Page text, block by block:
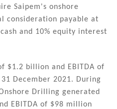
Saipem's onshore
consideration payable at
and 10% equity interest
$1.2 billion and EBITDA of
December 2021. During
Drilling generated
EBITDA of $98 million